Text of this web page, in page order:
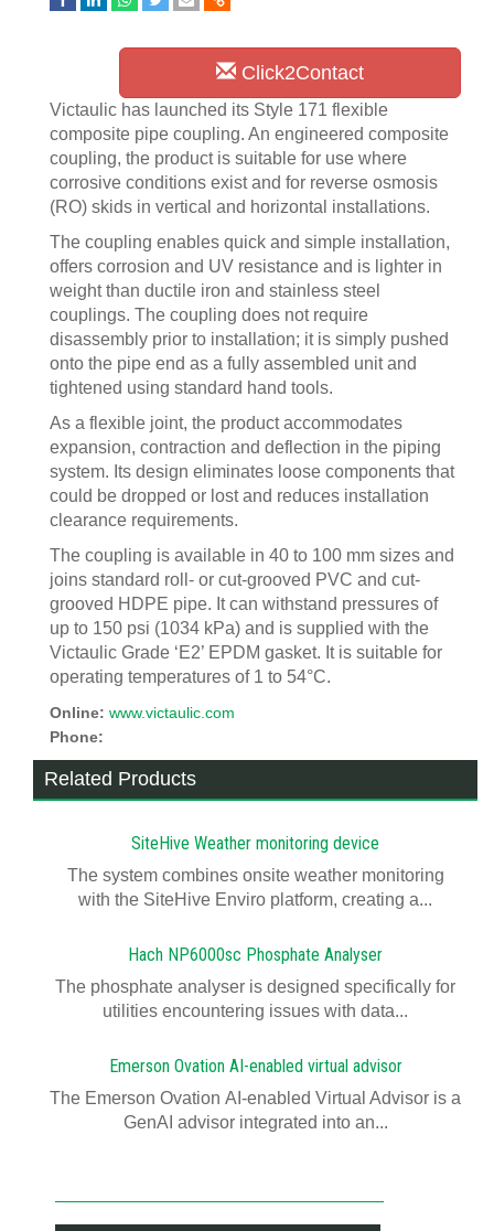
Click2Contact
Victaulic has launched its Style 171 flexible
composite pipe coupling. An engineered composite
coupling, the product is suitable for use where
corrosive conditions exist and for reverse osmosis
(RO) skids in vertical and horizontal installations.
The coupling enables quick and simple installation,
offers corrosion and UV resistance and is lighter in
weight than ductile iron and stainless steel
couplings. The coupling does not require
disassembly prior to installation; it is simply pushed
onto the pipe end as a fully assembled unit and
tightened using standard hand tools.
As a flexible joint, the product accommodates
expansion, contraction and deflection in the piping
system. Its design eliminates loose components that
could be dropped or lost and reduces installation
clearance requirements.
The coupling is available in 40 to 100 mm sizes and
joins standard roll- or cut-grooved PVC and cut-
grooved HDPE pipe. It can withstand pressures of
up to 150 psi (1034 kPa) and is supplied with the
Victaulic Grade ‘E2’ EPDM gasket. It is suitable for
operating temperatures of 1 to 54°C.
Online: www.victaulic.com
Phone:
Related Products
SiteHive Weather monitoring device
The system combines onsite weather monitoring
with the SiteHive Enviro platform, creating a...
Hach NP6000sc Phosphate Analyser
The phosphate analyser is designed specifically for
utilities encountering issues with data...
Emerson Ovation AI-enabled virtual advisor
The Emerson Ovation AI-enabled Virtual Advisor is a
GenAI advisor integrated into an...